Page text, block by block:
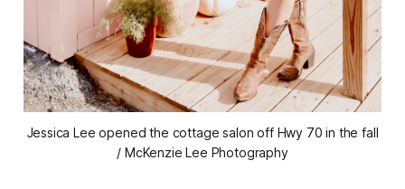
Jessica Lee opened the cottage salon off Hwy 70 in the fall
/ McKenzie Lee Photography